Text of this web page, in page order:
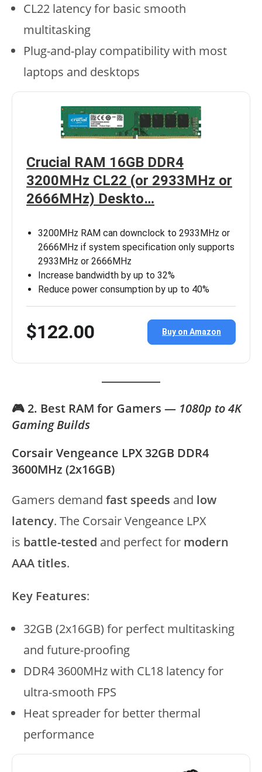
CL22 latency for basic smooth
multitasking
Plug-and-play compatibility with most
laptops and desktops
Crucial RAM 16GB DDR4
3200MHz CL22 (or 2933MHz or
2666MHz) Deskto…
3200MHz RAM can downclock to 2933MHz or
2666MHz if system specification only supports
2933MHz or 2666MHz
Increase bandwidth by up to 32%
Reduce power consumption by up to 40%
$122.00 Buy on Amazon
🎮 2. Best RAM for Gamers — 1080p to 4K
Gaming Builds
Corsair Vengeance LPX 32GB DDR4
3600MHz (2x16GB)
Gamers demand fast speeds and low
latency. The Corsair Vengeance LPX
is battle-tested and perfect for modern
AAA titles.
Key Features:
32GB (2x16GB) for perfect multitasking
and future-proofing
DDR4 3600MHz with CL18 latency for
ultra-smooth FPS
Heat spreader for better thermal
performance